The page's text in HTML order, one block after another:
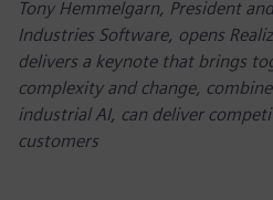
Tony Hemmelgarn, President
Industries Software, opens
delivers a keynote that brings
complexity and change,
industrial AI, can deliver
customers